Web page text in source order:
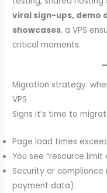
viral sign-ups, demo
showcases, a VPS
critical moments.
Migration strategy:
VPS
Signs it’s time to
Page load times
You see “resource limit
Security or
payment data).